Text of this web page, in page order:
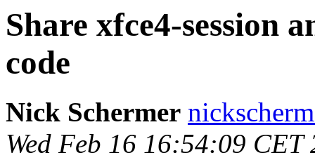
Share xfce4-session
code
Nick Schermer
Wed Feb 16 16:54:09 CET